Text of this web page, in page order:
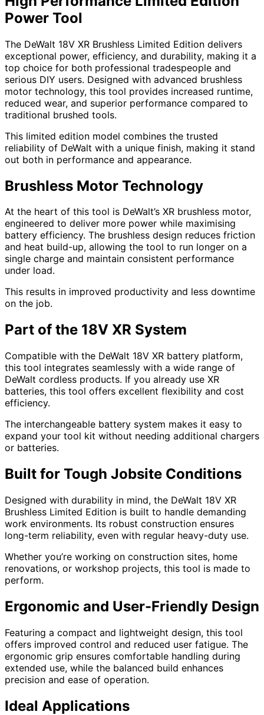
Power Tool
The DeWalt 18V XR Brushless Limited Edition delivers
exceptional power, efficiency, and durability, making it a
top choice for both professional tradespeople and
serious DIY users. Designed with advanced brushless
motor technology, this tool provides increased runtime,
reduced wear, and superior performance compared to
traditional brushed tools.
This limited edition model combines the trusted
reliability of DeWalt with a unique finish, making it stand
out both in performance and appearance.
Brushless Motor Technology
At the heart of this tool is DeWalt’s XR brushless motor,
engineered to deliver more power while maximising
battery efficiency. The brushless design reduces friction
and heat build-up, allowing the tool to run longer on a
single charge and maintain consistent performance
under load.
This results in improved productivity and less downtime
on the job.
Part of the 18V XR System
Compatible with the DeWalt 18V XR battery platform,
this tool integrates seamlessly with a wide range of
DeWalt cordless products. If you already use XR
batteries, this tool offers excellent flexibility and cost
efficiency.
The interchangeable battery system makes it easy to
expand your tool kit without needing additional chargers
or batteries.
Built for Tough Jobsite Conditions
Designed with durability in mind, the DeWalt 18V XR
Brushless Limited Edition is built to handle demanding
work environments. Its robust construction ensures
long-term reliability, even with regular heavy-duty use.
Whether you’re working on construction sites, home
renovations, or workshop projects, this tool is made to
perform.
Ergonomic and User-Friendly Design
Featuring a compact and lightweight design, this tool
offers improved control and reduced user fatigue. The
ergonomic grip ensures comfortable handling during
extended use, while the balanced build enhances
precision and ease of operation.
Ideal Applications